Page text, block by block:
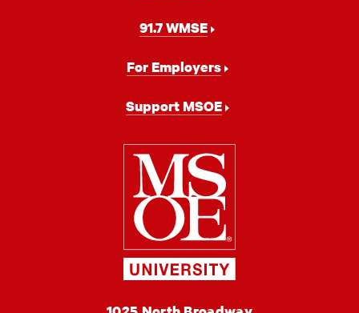
91.7 WMSE
For Employers
Support MSOE
Milwaukee
School
of
Engineering